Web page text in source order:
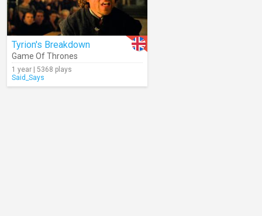
Tyrion's Breakdown
Game Of Thrones
1 year | 5368 plays
Said_Says